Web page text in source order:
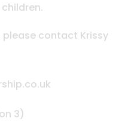
contact Krissy
3)